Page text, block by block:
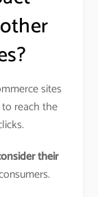
sites
reach the
their